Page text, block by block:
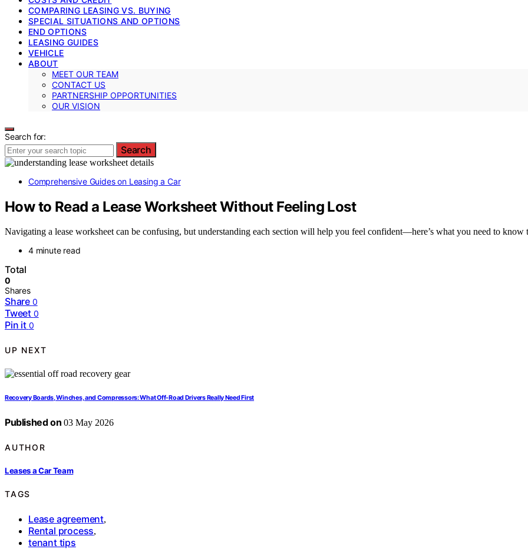
COMPARING LEASING VS. BUYING
SPECIAL SITUATIONS AND OPTIONS
END OPTIONS
LEASING GUIDES
VEHICLE
ABOUT
MEET OUR TEAM
CONTACT US
PARTNERSHIP OPPORTUNITIES
OUR VISION
Search for:
Search
Comprehensive Guides on Leasing a Car
How to Read a Lease Worksheet Without Feeling Lost
Navigating a lease worksheet can be confusing, but understanding each section will help you feel confident—here’s what you need to know
4 minute read
Total
0
Shares
Share 0
Tweet 0
Pin it 0
UP NEXT
Recovery Boards, Winches, and Compressors: What Off-Road Drivers Really Need First
Published on 03 May 2026
AUTHOR
Leases a Car Team
TAGS
Lease agreement,
Rental process,
tenant tips